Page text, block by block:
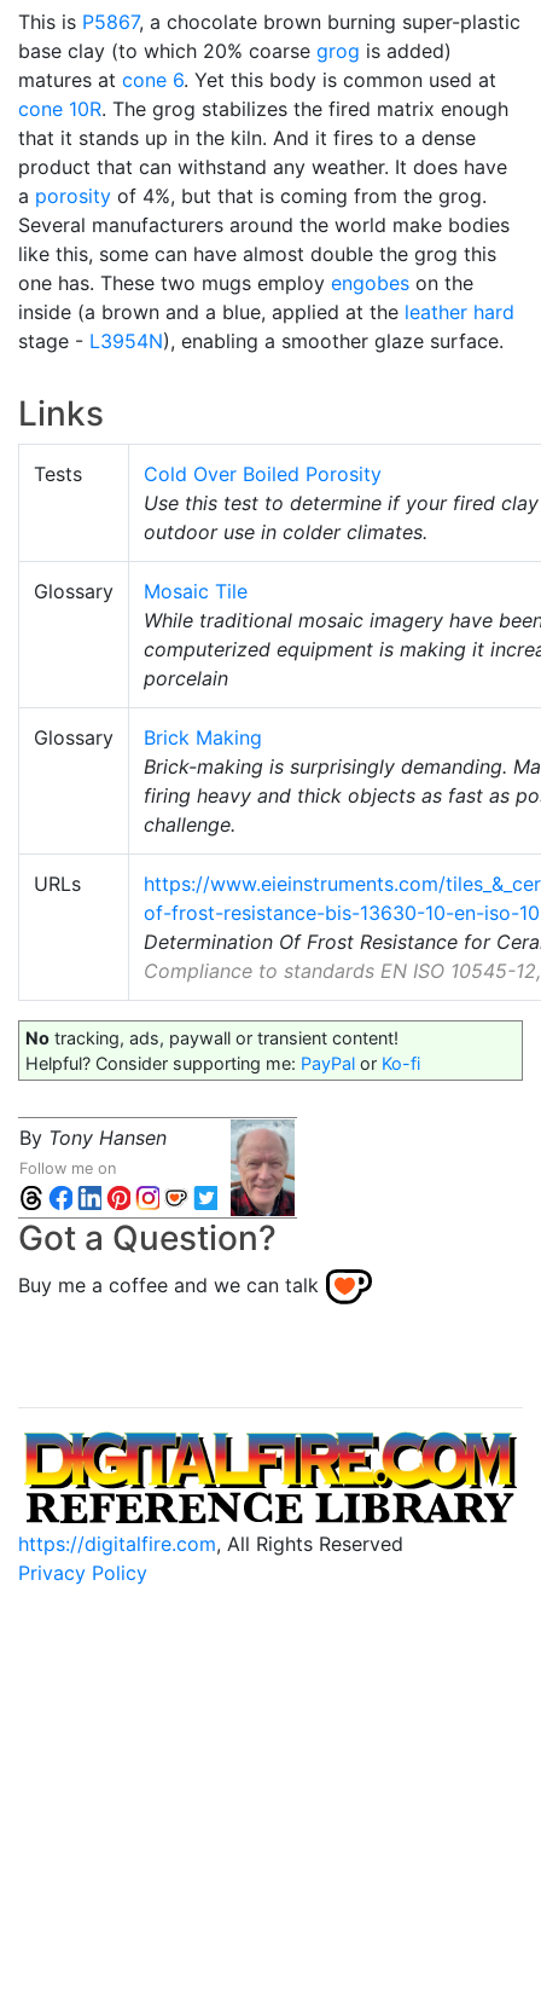
This is P5867, a chocolate brown burning super-plastic
base clay (to which 20% coarse grog is added)
matures at cone 6. Yet this body is common used at
cone 10R. The grog stabilizes the fired matrix enough
that it stands up in the kiln. And it fires to a dense
product that can withstand any weather. It does have
a porosity of 4%, but that is coming from the grog.
Several manufacturers around the world make bodies
like this, some can have almost double the grog this
one has. These two mugs employ engobes on the
inside (a brown and a blue, applied at the leather hard
stage - L3954N), enabling a smoother glaze surface.
Links
Tests
Cold Over Boiled Porosity
Use this test to determine if your fired
outdoor use in colder climates.
Glossary
Mosaic Tile
While traditional mosaic imagery have
computerized equipment is making it
porcelain
Glossary
Brick Making
Brick-making is surprisingly demanding.
firing heavy and thick objects as fast as
challenge.
URLs
https://www.eieinstruments.com/
of-frost-resistance-bis-13630-10-en-iso-
Determination Of Frost Resistance for
Compliance to standards EN ISO 10545-
No tracking, ads, paywall or transient content!
Helpful? Consider supporting me: PayPal or Ko-fi
By Tony Hansen
Follow me on
Got a Question?
Buy me a coffee and we can talk
https://digitalfire.com, All Rights Reserved
Privacy Policy